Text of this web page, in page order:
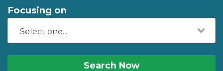
Focusing on
Search Now